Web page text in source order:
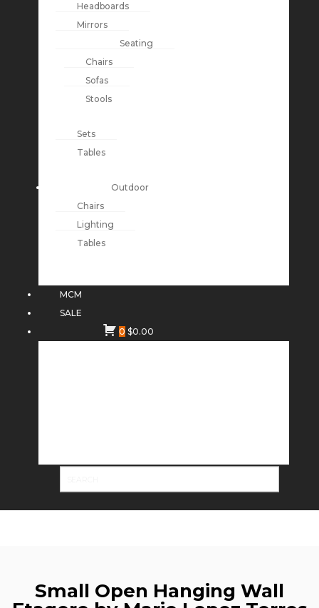
Headboards
Mirrors
Seating
Chairs
Sofas
Stools
Sets
Tables
Outdoor
Chairs
Lighting
Tables
MCM
SALE
0 $0.00
Small Open Hanging Wall